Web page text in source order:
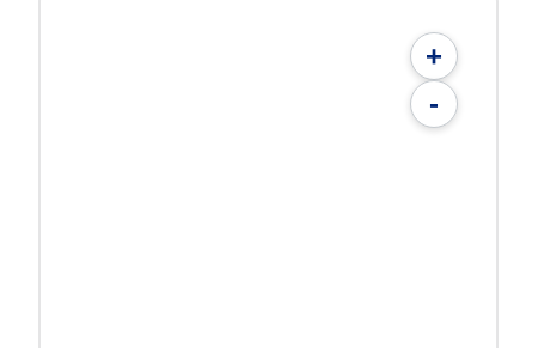
+
-